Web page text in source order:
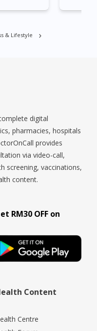
Valley, Sembawang,
Seletar, Tampines, Toa
Kang.
as
the
my
& Lifestyle
digital
pharmacies, hospitals
provides
via video-call,
screening, vaccinations,
content.
RM30 OFF on
Content
Centre